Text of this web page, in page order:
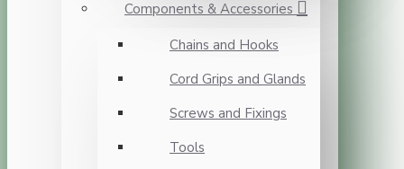
Components & Accessories
Chains and Hooks
Cord Grips and Glands
Screws and Fixings
Tools